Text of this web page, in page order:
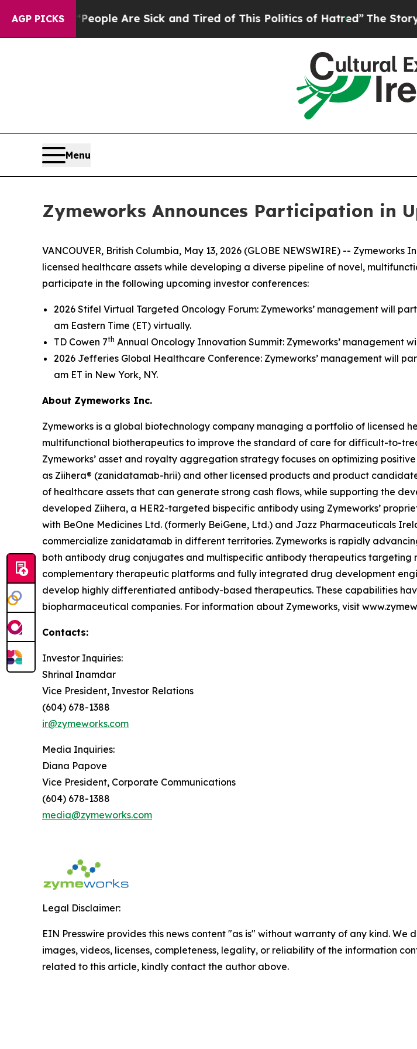
AGP PICKS
Win: “People Are Sick and Tired of This Politics of Hatred”The Story
Menu
Zymeworks Announces Participation in
VANCOUVER, British Columbia, May 13, 2026 (GLOBE NEWSWIRE) --
licensed healthcare assets while developing a diverse pipeline of novel,
participate in the following upcoming investor conferences:
2026 Stifel Virtual Targeted Oncology Forum: Zymeworks’ management will
am Eastern Time (ET) virtually.
TD Cowen 7th Annual Oncology Innovation Summit: Zymeworks’ management
2026 Jefferies Global Healthcare Conference: Zymeworks’ management will
am ET in New York, NY.
About Zymeworks Inc.
Zymeworks is a global biotechnology company managing a portfolio of licensed
multifunctional biotherapeutics to improve the standard of care for difficult-to-
Zymeworks’ asset and royalty aggregation strategy focuses on optimizing
as Ziihera® (zanidatamab-hrii) and other licensed products and product
of healthcare assets that can generate strong cash flows, while supporting the
developed Ziihera, a HER2-targeted bispecific antibody using Zymeworks’
with BeOne Medicines Ltd. (formerly BeiGene, Ltd.) and Jazz Pharmaceuticals
commercialize zanidatamab in different territories. Zymeworks is rapidly
both antibody drug conjugates and multispecific antibody therapeutics targeting
complementary therapeutic platforms and fully integrated drug development
develop highly differentiated antibody-based therapeutics. These capabilities
biopharmaceutical companies. For information about Zymeworks, visit
Contacts:
Investor Inquiries:
Shrinal Inamdar
Vice President, Investor Relations
(604) 678-1388
ir@zymeworks.com
Media Inquiries:
Diana Papove
Vice President, Corporate Communications
(604) 678-1388
media@zymeworks.com
Legal Disclaimer:
EIN Presswire provides this news content "as is" without warranty of any kind.
images, videos, licenses, completeness, legality, or reliability of the information
related to this article, kindly contact the author above.